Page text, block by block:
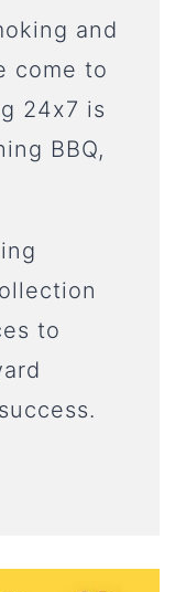
and
come to
24x7 is
BBQ,
to